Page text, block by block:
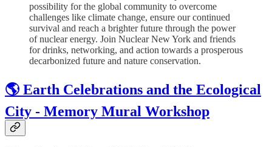
possibility for the global community to overcome
challenges like climate change, ensure our continued
survival and reach a brighter future through the power
of nuclear energy. Join Nuclear New York and friends
for drinks, networking, and action towards a prosperous
decarbonized future and nature conservation.
🌎 Earth Celebrations and the Ecological
City - Memory Mural Workshop